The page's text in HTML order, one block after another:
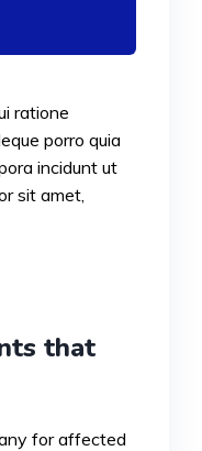
ratione
porro quia
incidunt ut
sit amet,
that
for affected